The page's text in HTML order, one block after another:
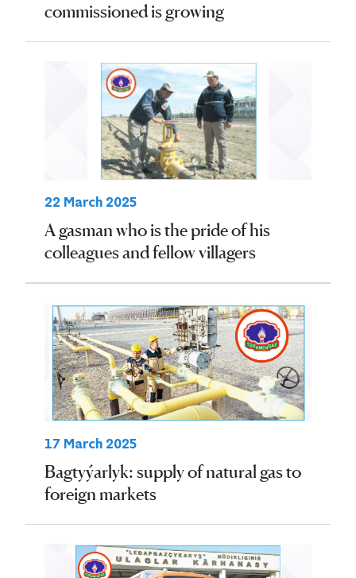
commissioned is growing
22 March 2025
A gasman who is the pride of his
colleagues and fellow villagers
17 March 2025
Bagtyýarlyk: supply of natural gas to
foreign markets